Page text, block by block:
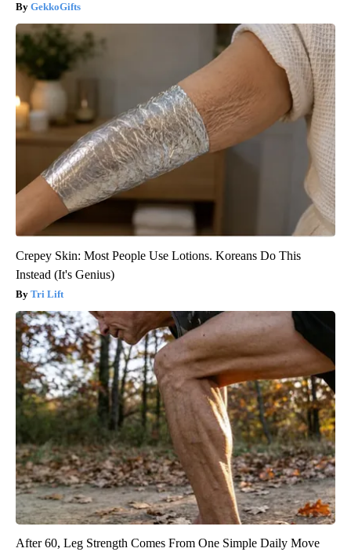
GekkoGifts
Crepey Skin: Most People Use Lotions. Koreans Do This
Instead (It's Genius)
Tri Lift
After 60, Leg Strength Comes From One Simple Daily Move